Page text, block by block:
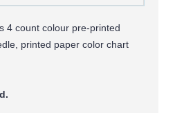
4 count colour pre-printed
printed paper color chart